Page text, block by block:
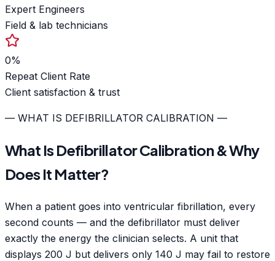
Expert Engineers
Field & lab technicians
0%
Repeat Client Rate
Client satisfaction & trust
— WHAT IS DEFIBRILLATOR CALIBRATION —
What Is Defibrillator Calibration & Why
Does It Matter?
When a patient goes into ventricular fibrillation, every
second counts — and the defibrillator must deliver
exactly the energy the clinician selects. A unit that
displays 200 J but delivers only 140 J may fail to restore